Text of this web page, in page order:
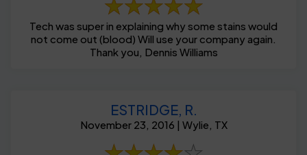
Tech was super in explaining why some stains would
not come out (blood) Will use your company again.
Thank you, Dennis Williams
ESTRIDGE, R.
November 23, 2016 | Wylie, TX